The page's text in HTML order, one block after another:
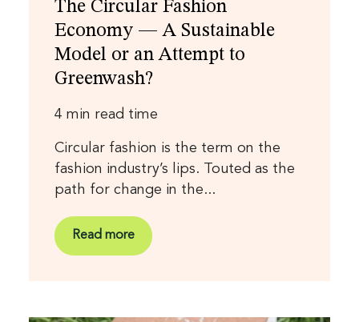
The Circular Fashion
Economy — A Sustainable
Model or an Attempt to
Greenwash?
4 min read time
Circular fashion is the term on the
fashion industry’s lips. Touted as the
path for change in the...
Read more